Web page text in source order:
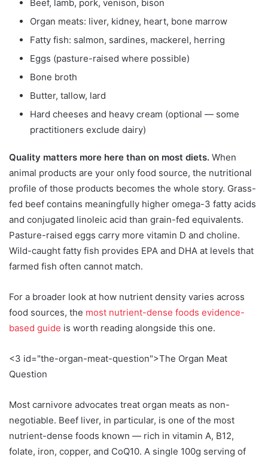
Beef, lamb, pork, venison, bison
Organ meats: liver, kidney, heart, bone marrow
Fatty fish: salmon, sardines, mackerel, herring
Eggs (pasture-raised where possible)
Bone broth
Butter, tallow, lard
Hard cheeses and heavy cream (optional — some
practitioners exclude dairy)
Quality matters more here than on most diets. When
animal products are your only food source, the nutritional
profile of those products becomes the whole story. Grass-
fed beef contains meaningfully higher omega-3 fatty acids
and conjugated linoleic acid than grain-fed equivalents.
Pasture-raised eggs carry more vitamin D and choline.
Wild-caught fatty fish provides EPA and DHA at levels that
farmed fish often cannot match.
For a broader look at how nutrient density varies across
food sources, the most nutrient-dense foods evidence-
based guide is worth reading alongside this one.
<3 id="the-organ-meat-question">The Organ Meat
Question
Most carnivore advocates treat organ meats as non-
negotiable. Beef liver, in particular, is one of the most
nutrient-dense foods known — rich in vitamin A, B12,
folate, iron, copper, and CoQ10. A single 100g serving of